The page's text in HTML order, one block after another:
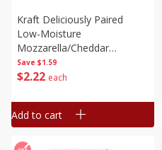
Save $1.59
$2 22 each
Kraft Deliciously Paired
Low-Moisture
Mozzarella/cheddar
Shredded Cheese, 8 Oz (226
G)
Add to cart